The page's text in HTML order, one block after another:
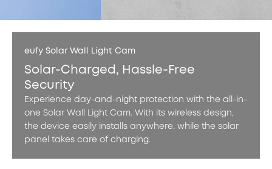
eufy Solar Wall Light Cam
Solar-Charged, Hassle-Free
Security
Experience day-and-night protection with the all-in-
one Solar Wall Light Cam. With its wireless design,
the device easily installs anywhere, while the solar
panel takes care of charging.